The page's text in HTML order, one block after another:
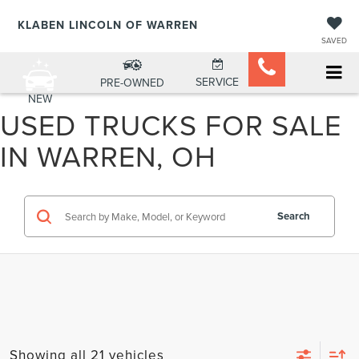
KLABEN LINCOLN OF WARREN
SAVED
NEW
PRE-OWNED SERVICE
USED TRUCKS FOR SALE
IN WARREN, OH
Search